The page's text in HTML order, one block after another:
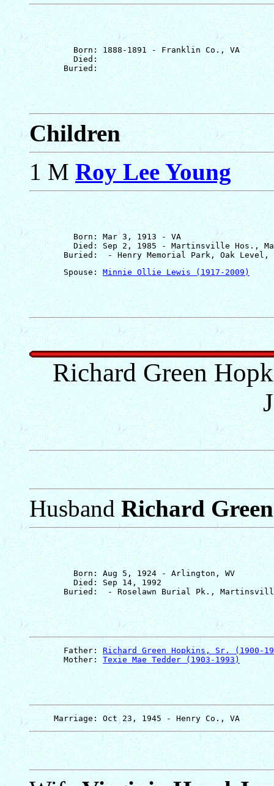
         Born: 1888-1891 - Franklin Co., VA
         Died:
Children
1 MRoy Lee Young
         Born: Mar 3, 1913 - VA
Died: Sep 2, 1985 - Martinsville Hos.,
       Spouse:
Minnie Ollie Lewis (1917-2009)
Richard Green
HusbandRichard
         Born: Aug 5, 1924 - Arlington, WV
         Died: Sep 14, 1992
       Father:
Richard Green Hopkins, Sr. (1900-
       Mother:
Texie Mae Tedder (1903-1993)